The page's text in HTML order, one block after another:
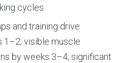
cycles
and training drive
1–2; visible muscle
by weeks 3–4; significant